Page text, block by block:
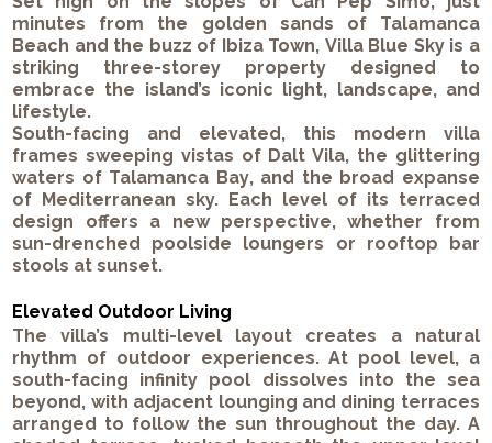
minutes from the golden sands of Talamanca
Beach and the buzz of Ibiza Town, Villa Blue Skyis a
striking three-storey property designed to
embrace the island’s iconic light, landscape, and
lifestyle.
South-facing and elevated, this modern villa
frames sweeping vistas of Dalt Vila, the glittering
waters of Talamanca Bay, and the broad expanse
of Mediterranean sky. Each level of its terraced
design offers a new perspective, whether from
sun-drenched poolside loungers or rooftop bar
stools at sunset.
Elevated Outdoor Living
The villa’s multi-level layout creates a natural
rhythm of outdoor experiences. At pool level, a
south-facing infinity pool dissolves into the sea
beyond, with adjacent lounging and dining terraces
arranged to follow the sun throughout the day. A